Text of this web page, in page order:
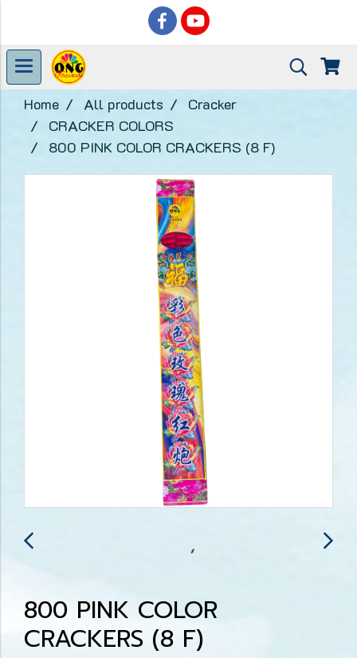
Home All products
Cracker
CRACKER COLORS
800 PINK COLOR CRACKERS (8 F)
800 PINK COLOR
CRACKERS (8 F)